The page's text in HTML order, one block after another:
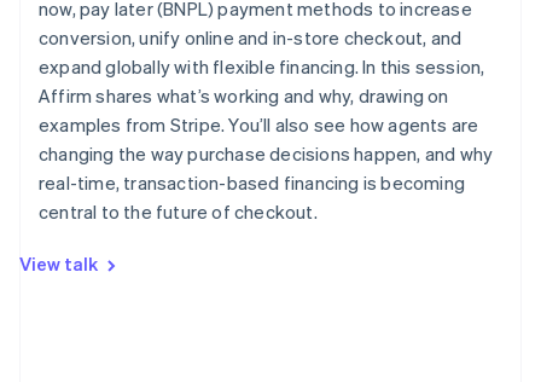
now, pay later (BNPL) payment methods to increase
conversion, unify online and in-store checkout, and
expand globally with flexible financing. In this session,
Affirm shares what’s working and why, drawing on
examples from Stripe. You’ll also see how agents are
changing the way purchase decisions happen, and why
real-time, transaction-based financing is becoming
central to the future of checkout.
View talk